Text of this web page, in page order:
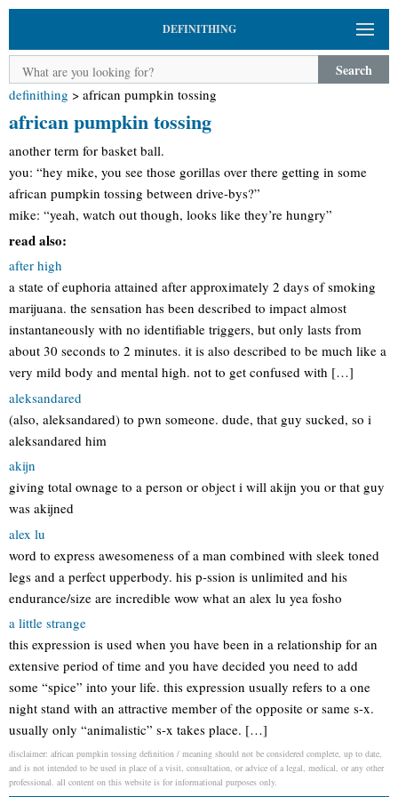
DEFINITHING
Search
definithing > african pumpkin tossing
african pumpkin tossing
another term for basket ball.
you: “hey mike, you see those gorillas over there getting in some
african pumpkin tossing between drive-bys?”
mike: “yeah, watch out though, looks like they’re hungry”
read also:
after high
a state of euphoria attained after approximately 2 days of smoking
marijuana. the sensation has been described to impact almost
instantaneously with no identifiable triggers, but only lasts from
about 30 seconds to 2 minutes. it is also described to be much like a
very mild body and mental high. not to get confused with […]
aleksandared
(also, aleksandared) to pwn someone. dude, that guy sucked, so i
aleksandared him
akijn
giving total ownage to a person or object i will akijn you or that guy
was akijned
alex lu
word to express awesomeness of a man combined with sleek toned
legs and a perfect upperbody. his p-ssion is unlimited and his
endurance/size are incredible wow what an alex lu yea fosho
a little strange
this expression is used when you have been in a relationship for an
extensive period of time and you have decided you need to add
some “spice” into your life. this expression usually refers to a one
night stand with an attractive member of the opposite or same s-x.
usually only “animalistic” s-x takes place. […]
disclaimer: african pumpkin tossing definition / meaning should not be considered complete, up to date,
and is not intended to be used in place of a visit, consultation, or advice of a legal, medical, or any other
professional. all content on this website is for informational purposes only.